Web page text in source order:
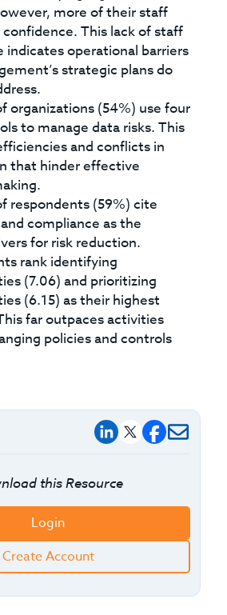
more of their staff
confidence. This lack of staff
indicates operational barriers
strategic plans do
organizations (54%) use four
to manage data risks. This
and conflicts in
that hinder effective
respondents (59%) cite
compliance as the
for risk reduction.
rank identifying
(7.06) and prioritizing
(6.15) as their highest
far outpaces activities
policies and controls
this Resource
Login
Create Account